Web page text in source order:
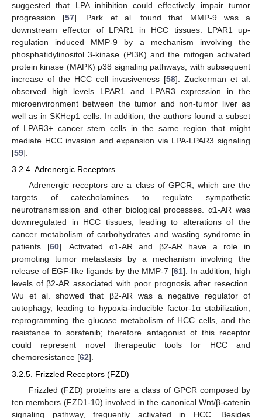
suggested that LPA inhibition could effectively impair tumor
progression [57]. Park et al. found that MMP-9 was a
downstream effector of LPAR1 in HCC tissues. LPAR1 up-
regulation induced MMP-9 by a mechanism involving the
phosphatidylinositol 3-kinase (PI3K) and the mitogen activated
protein kinase (MAPK) p38 signaling pathways, with subsequent
increase of the HCC cell invasiveness [58]. Zuckerman et al.
observed high levels LPAR1 and LPAR3 expression in the
microenvironment between the tumor and non-tumor liver as
well as in SKHep1 cells. In addition, the authors found a subset
of LPAR3+ cancer stem cells in the same region that might
mediate HCC invasion and expansion via LPA-LPAR3 signaling
[59].
3.2.4. Adrenergic Receptors
Adrenergic receptors are a class of GPCR, which are the
targets of catecholamines to regulate sympathetic
neurotransmission and other biological processes. α1-AR was
downregulated in HCC tissues, leading to alterations of the
cancer metabolism of carbohydrates and wasting syndrome in
patients [60]. Activated α1-AR and β2-AR have a role in
promoting tumor metastasis by a mechanism involving the
release of EGF-like ligands by the MMP-7 [61]. In addition, high
levels of β2-AR associated with poor prognosis after resection.
Wu et al. showed that β2-AR was a negative regulator of
autophagy, leading to hypoxia-inducible factor-1α stabilization,
reprogramming the glucose metabolism of HCC cells, and the
resistance to sorafenib; therefore antagonist of this receptor
could represent novel therapeutic tools for HCC and
chemoresistance [62].
3.2.5. Frizzled Receptors (FZD)
Frizzled (FZD) proteins are a class of GPCR composed by
ten members (FZD1-10) involved in the canonical Wnt/β-catenin
signaling pathway, frequently activated in HCC. Besides